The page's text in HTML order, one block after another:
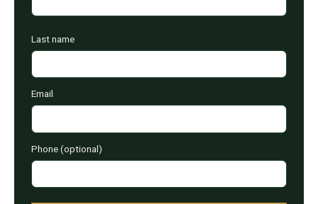
Last name
Email
Phone (optional)